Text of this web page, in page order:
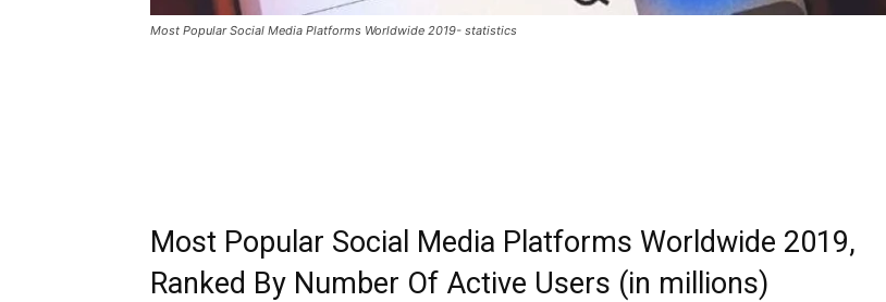
Most Popular Social Media Platforms Worldwide 2019- statistics
Most Popular Social Media Platforms Worldwide 2019,
Ranked By Number Of Active Users (in millions)